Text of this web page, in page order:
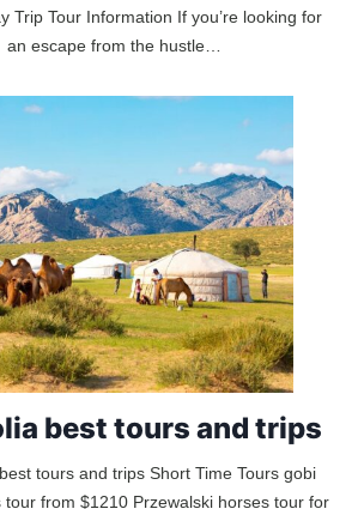
Trip Tour Information If you’re looking for
an escape from the hustle…
best tours and trips
tours and trips Short Time Tours gobi
tour from $1210 Przewalski horses tour for